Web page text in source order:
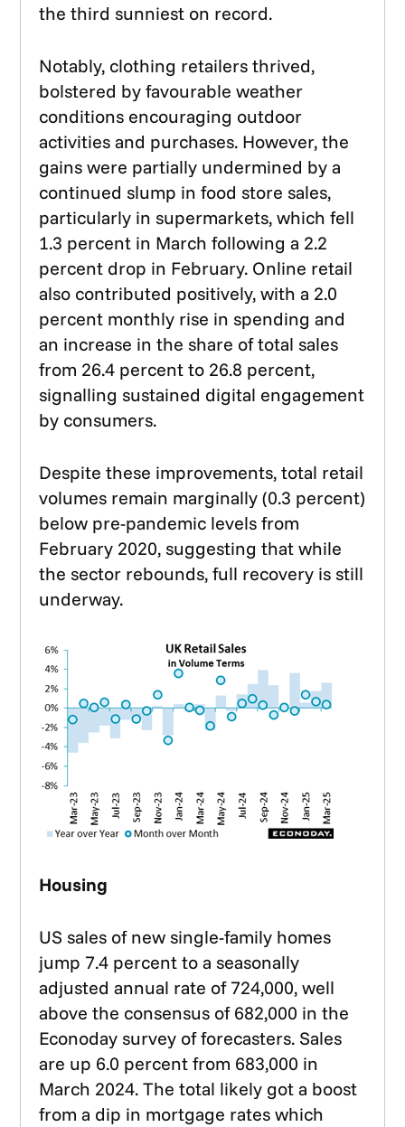
the third sunniest on record.
Notably, clothing retailers thrived,
bolstered by favourable weather
conditions encouraging outdoor
activities and purchases. However, the
gains were partially undermined by a
continued slump in food store sales,
particularly in supermarkets, which fell
1.3 percent in March following a 2.2
percent drop in February. Online retail
also contributed positively, with a 2.0
percent monthly rise in spending and
an increase in the share of total sales
from 26.4 percent to 26.8 percent,
signalling sustained digital engagement
by consumers.
Despite these improvements, total retail
volumes remain marginally (0.3 percent)
below pre-pandemic levels from
February 2020, suggesting that while
the sector rebounds, full recovery is still
underway.
Housing
US sales of new single-family homes
jump 7.4 percent to a seasonally
adjusted annual rate of 724,000, well
above the consensus of 682,000 in the
Econoday survey of forecasters. Sales
are up 6.0 percent from 683,000 in
March 2024. The total likely got a boost
from a dip in mortgage rates which